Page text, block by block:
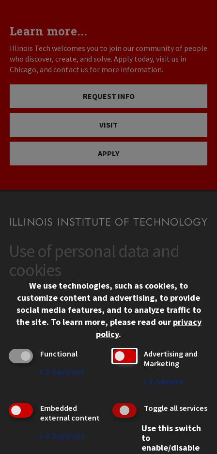
Learn more...
Illinois Tech welcomes you to join our community of people
who discover, create, and solve. Apply today, visit us in
Chicago, and contact us for more information.
REQUEST INFO
VISIT
APPLY
CONTACT
10 West 35th Street
Chicago, IL 60616
312.567.3000
Social Media Links
Facebook
Instagram
LinkedIn
Twitter
YouTube
CAMPUS
Emergency Information
Employment
WEB LINKS
Use of personal data and
cookies
We use technologies, such as cookies, to
customize content and advertising, to provide
social media features, and to analyze traffic to
the site. To learn more, please read our privacy
policy.
Functional
↓ 2 Services
Advertising and
Marketing
↓ 1 Service
Embedded
external content
↓ 2 Services
Toggle all services
Use this switch
to
enable/disable